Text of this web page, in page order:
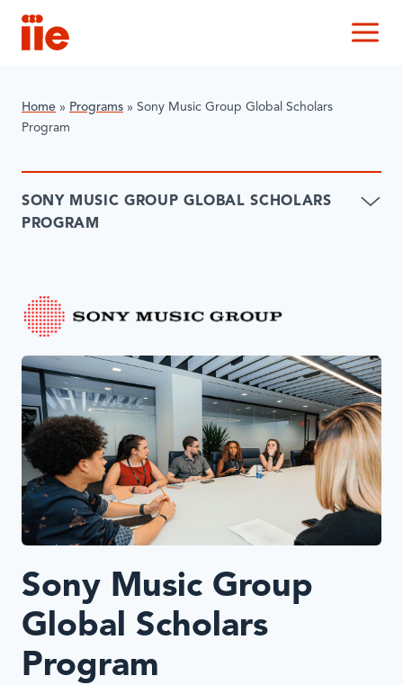
IIE
Home » Programs » Sony Music Group Global Scholars
Program
SONY MUSIC GROUP GLOBAL SCHOLARS
PROGRAM
Sony Music Group
Global Scholars
Program